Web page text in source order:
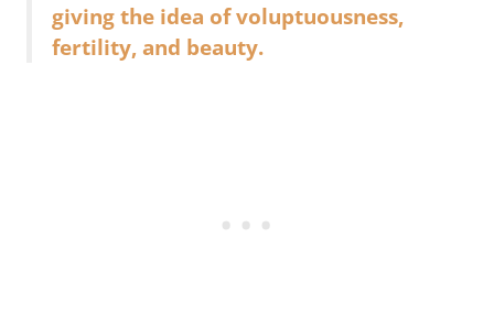
giving the idea of voluptuousness,
fertility, and beauty.